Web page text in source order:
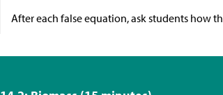
After each false equation, ask students how